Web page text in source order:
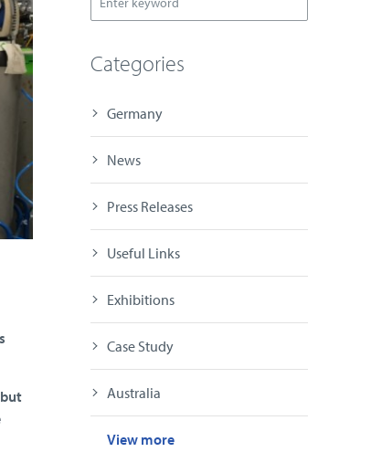
Categories
Germany
News
Press Releases
Useful Links
Exhibitions
Case Study
Australia
View more